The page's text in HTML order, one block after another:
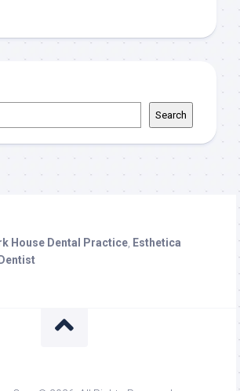
Search
House Dental Practice, Esthetica